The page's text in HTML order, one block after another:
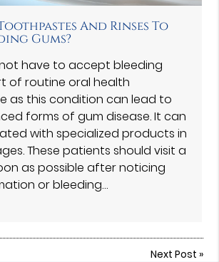
And Rinses To
Gums?
have to accept bleeding
of routine oral health
as this condition can lead to
forms of gum disease. It can
with specialized products in
These patients should visit a
as possible after noticing
or bleeding…
Next Post »